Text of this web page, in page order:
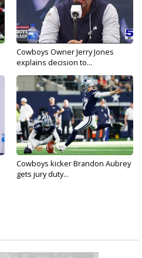
Cowboys Owner Jerry Jones
explains decision to...
Cowboys kicker Brandon Aubrey
gets jury duty...